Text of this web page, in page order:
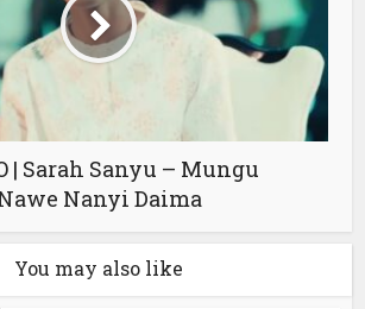
| Sarah Sanyu – Mungu
Nanyi Daima
You may also like